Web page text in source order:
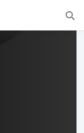
fast and